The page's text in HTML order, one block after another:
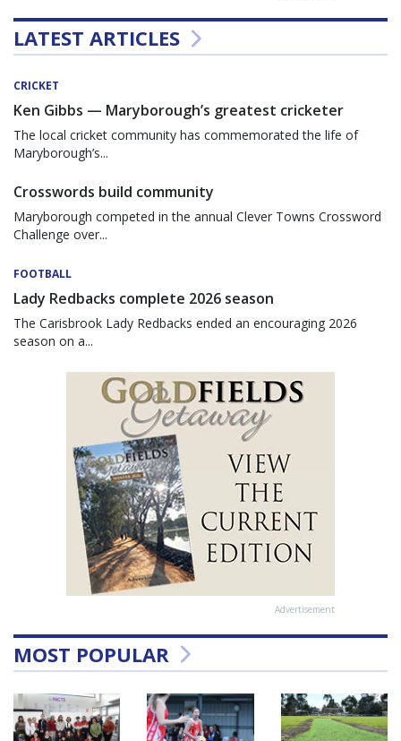
LATEST ARTICLES
CRICKET
Ken Gibbs — Maryborough’s greatest cricketer
The local cricket community has commemorated the life of
Maryborough’s...
Crosswords build community
Maryborough competed in the annual Clever Towns Crossword
Challenge over...
FOOTBALL
Lady Redbacks complete 2026 season
The Carisbrook Lady Redbacks ended an encouraging 2026
season on a...
Advertisement
MOST POPULAR